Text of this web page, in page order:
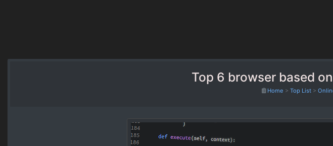
Top 6 browser based
Home > Top List >